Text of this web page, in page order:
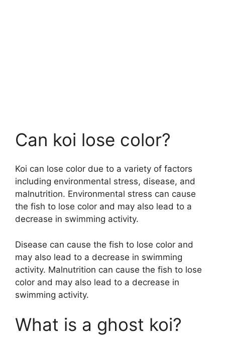
Can koi lose color?
Koi can lose color due to a variety of factors
including environmental stress, disease, and
malnutrition. Environmental stress can cause
the fish to lose color and may also lead to a
decrease in swimming activity.
Disease can cause the fish to lose color and
may also lead to a decrease in swimming
activity. Malnutrition can cause the fish to lose
color and may also lead to a decrease in
swimming activity.
What is a ghost koi?